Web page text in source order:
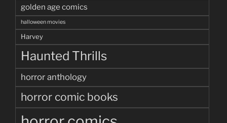
golden age comics
halloween movies
Harvey
Haunted Thrills
horror anthology
horror comic books